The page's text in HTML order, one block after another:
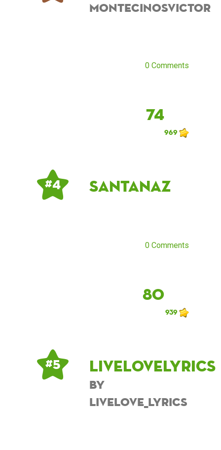
montecinosvictor
0 Comments
74
969
# 4 santanaz
0 Comments
80
939
# 5 Livelovelyrics
by
Livelove_lyrics